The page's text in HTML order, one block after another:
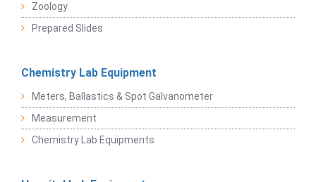
Zoology
Prepared Slides
Chemistry Lab Equipment
Meters, Ballastics & Spot Galvanometer
Measurement
Chemistry Lab Equipments